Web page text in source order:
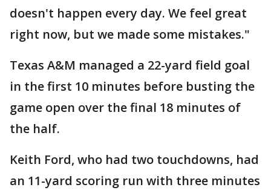
doesn't happen every day. We feel great
right now, but we made some mistakes."
Texas A&M managed a 22-yard field goal
in the first 10 minutes before busting the
game open over the final 18 minutes of
the half.
Keith Ford, who had two touchdowns, had
an 11-yard scoring run with three minutes